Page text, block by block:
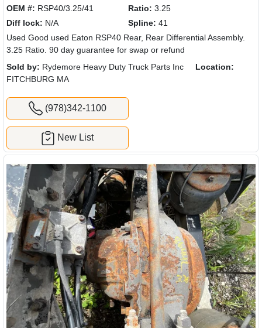
OEM #: RSP40/3.25/41 Ratio: 3.25
Diff lock: N/A Spline: 41
Used Good used Eaton RSP40 Rear, Rear Differential Assembly.
3.25 Ratio. 90 day guarantee for swap or refund
Sold by: Rydemore Heavy Duty Truck Parts Inc
Location:
FITCHBURG MA
(978)342-1100
New List